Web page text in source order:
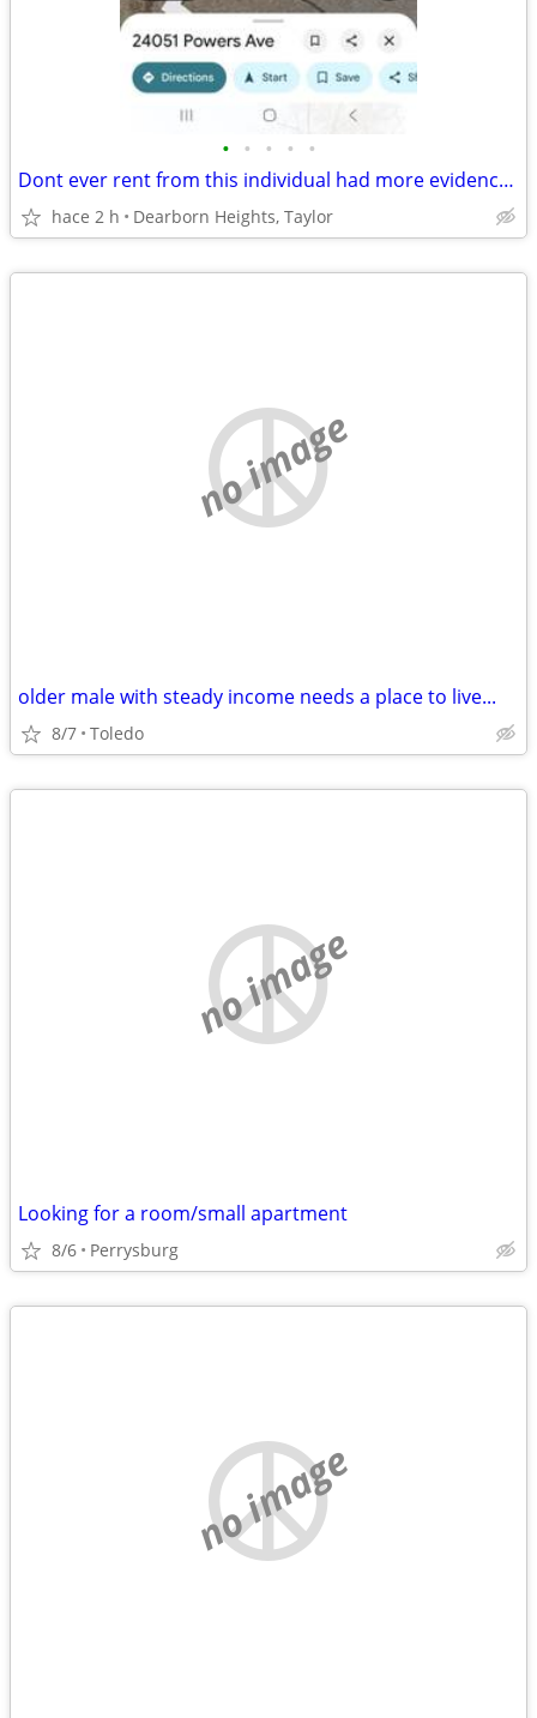
• • • • •
Dont ever rent from this individual had more evidence but they deleted it
hace 2 h Dearborn Heights, Taylor
no image
older male with steady income needs a place to live...
8/7 Toledo
no image
Looking for a room/small apartment
8/6 Perrysburg
no image